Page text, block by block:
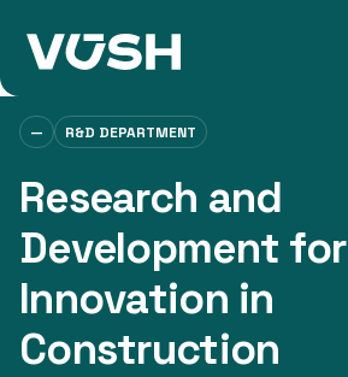
— R&D DEPARTMENT
Research and
Development for
Innovation in
Construction